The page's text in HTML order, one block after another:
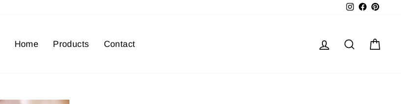
InstagramFacebook
Home Products Contact Log in Search